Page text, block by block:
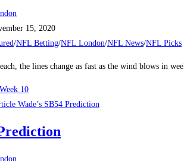
15, 2020
/NFL Betting/NFL London/NFL News/NFL Picks
the lines change as fast as the wind blows in
10